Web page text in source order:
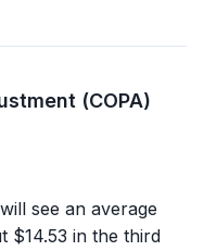
(COPA)
see an average
$14.53 in the third